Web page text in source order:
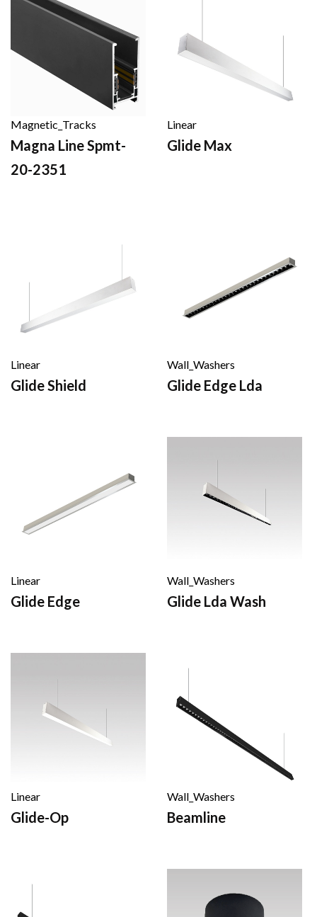
Magnetic_Tracks
Magna Line Spmt-
20-2351
Linear
Glide Max
Linear
Glide Shield
Wall_Washers
Glide Edge Lda
Linear
Glide Edge
Wall_Washers
Glide Lda Wash
Linear
Glide-Op
Wall_Washers
Beamline